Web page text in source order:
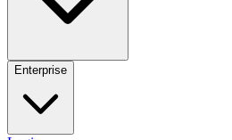
Enterprise